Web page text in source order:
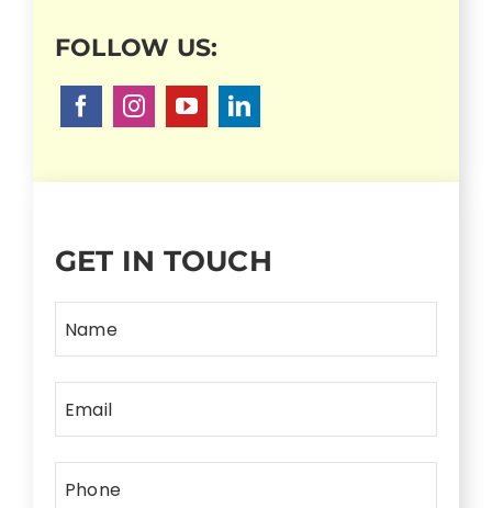
GET IN TOUCH
Name
Email
Phone